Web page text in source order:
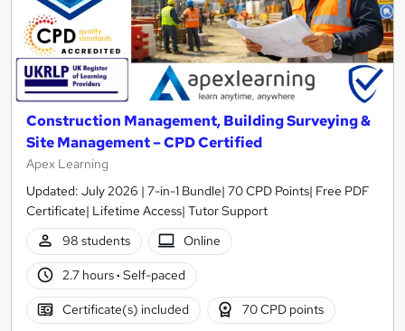
Construction Management, Building Surveying &
Site Management – CPD Certified
Apex Learning
Updated: July 2026 | 7-in-1 Bundle| 70 CPD Points| Free PDF
Certificate| Lifetime Access| Tutor Support
98 students
Online
2.7 hours· Self-paced
Certificate(s) included 70 CPD points